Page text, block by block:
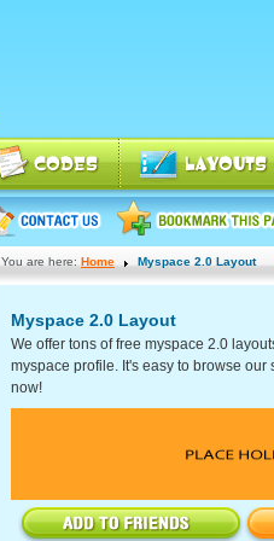
You are here: Home Myspace 2.0 Layout
Myspace 2.0 Layout
We offer tons of free myspace 2.0
myspace profile. It's easy to browse our
now!